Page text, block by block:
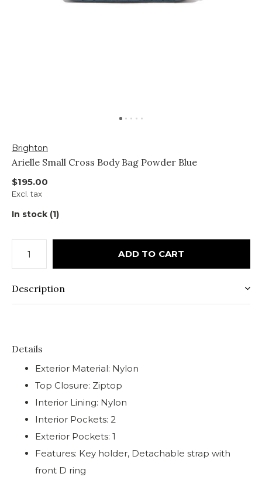
Brighton
Arielle Small Cross Body Bag Powder Blue
$195.00
Excl. tax
In stock (1)
ADD TO CART
Description
Details
Exterior Material: Nylon
Top Closure: Ziptop
Interior Lining: Nylon
Interior Pockets: 2
Exterior Pockets: 1
Features: Key holder, Detachable strap with
front D ring